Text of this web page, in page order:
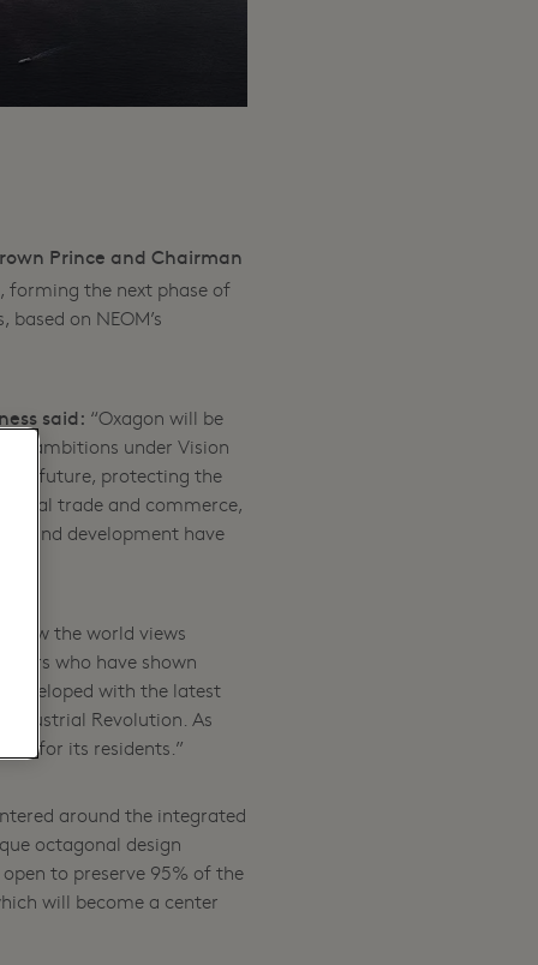
Prince and Chairman
forming the next phase of
on NEOM’s
said: “Oxagon will be
ambitions under Vision
the future, protecting the
trade and commerce,
and development have
how the world views
who have shown
developed with the latest
Revolution. As
for its residents.”
around the integrated
octagonal design
to preserve 95% of the
will become a center